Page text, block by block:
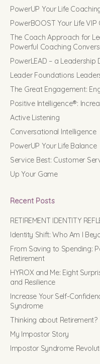
PowerUP Your Life
PowerBOOST Your Life
The Coach Approach for
Powerful Coaching
PowerLEAD – a
Leader Foundations
The Great Engagement:
Positive Intelligence®:
Active Listening
Conversational Intelligence
PowerUP Your Life Balance
Service Best: Customer
Up Your Game
Recent Posts
RETIREMENT IDENTITY
Identity Shift: Who Am I
From Saving to Spending:
Retirement
HYROX and Me: Eight
and Resilience
Increase Your Self-
Syndrome
Thinking about Retirement?
My Impostor Story
Impostor Syndrome